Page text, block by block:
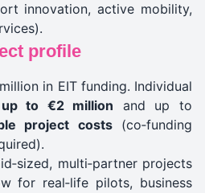
innovation, active mobility,
profile
in EIT funding. Individual
up to €2 million and up to
project costs(co‑funding
multi‑partner projects
for real‑life pilots, business